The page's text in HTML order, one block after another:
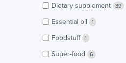
Dietary supplement 39
Essential oil 1
Foodstuff 1
Super-food 6